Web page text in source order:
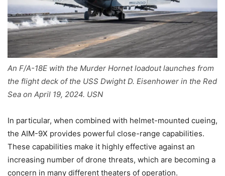
An F/A-18E with the Murder Hornet loadout launches from
the flight deck of the USS Dwight D. Eisenhower in the Red
Sea on April 19, 2024. USN
In particular, when combined with helmet-mounted cueing,
the AIM-9X provides powerful close-range capabilities.
These capabilities make it highly effective against an
increasing number of drone threats, which are becoming a
concern in many different theaters of operation.